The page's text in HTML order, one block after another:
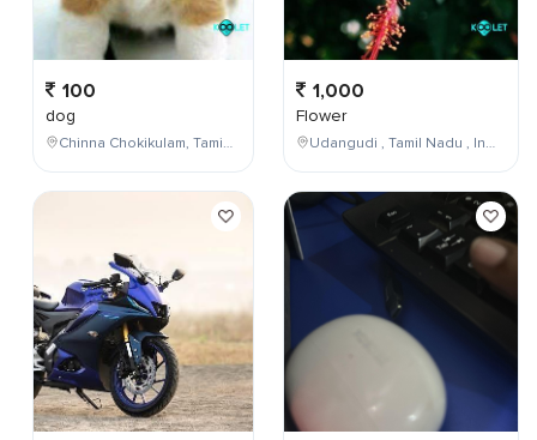
100
dog
Chinna Chokikulam, Tamil Nadu, India
1,000
Flower
Udangudi , Tamil Nadu , India